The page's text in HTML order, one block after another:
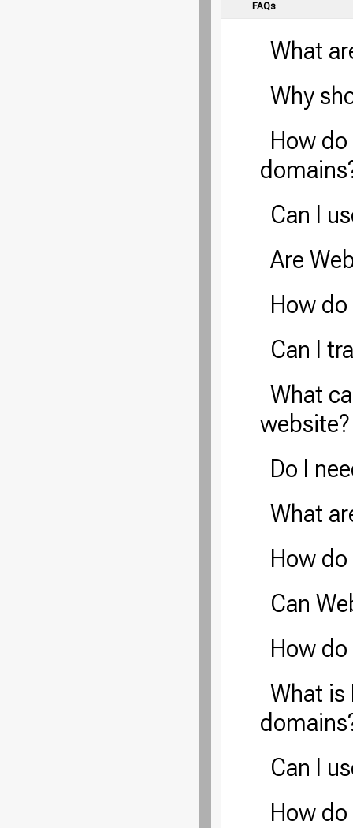
FAQs
What
Why
How
Can I
Are
How
Can I
What
website?
Do I
What
How
Can
How
What is
Can I
How